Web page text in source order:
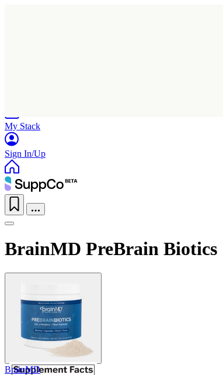
My Stack
Sign In/Up
BrainMD PreBrain Biotics
BrainMD